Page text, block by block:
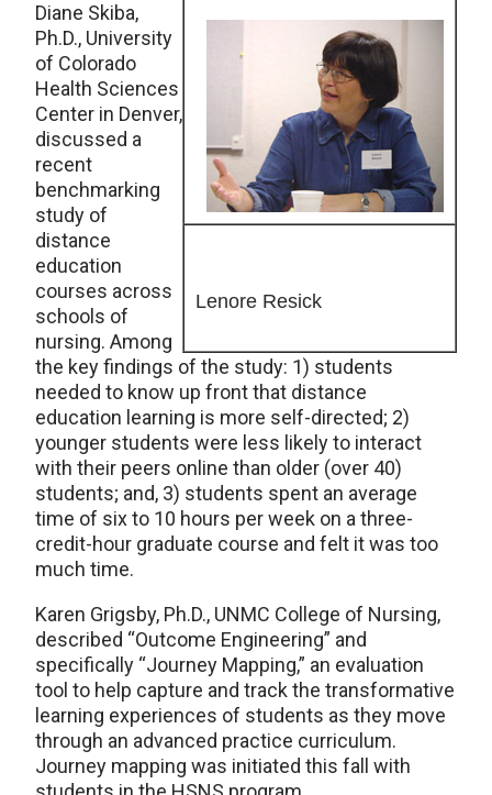
Lenore Resick
Diane Skiba,
Ph.D., University
of Colorado
Health Sciences
Center in Denver,
discussed a
recent
benchmarking
study of
distance
education
courses across
schools of
nursing. Among
the key findings of the study: 1) students
needed to know up front that distance
education learning is more self-directed; 2)
younger students were less likely to interact
with their peers online than older (over 40)
students; and, 3) students spent an average
time of six to 10 hours per week on a three-
credit-hour graduate course and felt it was too
much time.
Karen Grigsby, Ph.D., UNMC College of Nursing,
described “Outcome Engineering” and
specifically “Journey Mapping,” an evaluation
tool to help capture and track the transformative
learning experiences of students as they move
through an advanced practice curriculum.
Journey mapping was initiated this fall with